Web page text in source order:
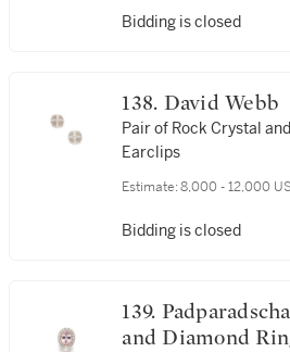
Bidding is closed
138. David Webb
Pair of Rock Crystal
Earclips
Estimate: 8,000 - 12,000
Bidding is closed
139. Padparadscha Sapphire
and Diamond